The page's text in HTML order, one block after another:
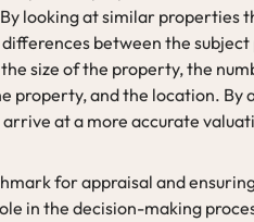
looking at similar properties
between the
size of the property, the
property, and the location. By
at a more accurate
for appraisal and
in the decision-making